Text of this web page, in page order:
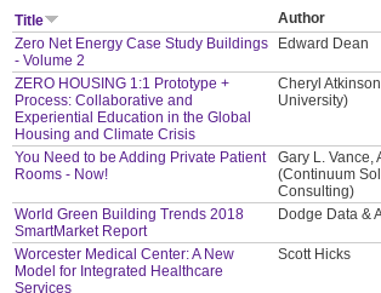
Title Author
Zero Net Energy Case Study Buildings
- Volume 2
Edward Dean
ZERO HOUSING 1:1 Prototype +
Process: Collaborative and
Experiential Education in the Global
Housing and Climate Crisis
Cheryl
University)
You Need to be Adding Private Patient
Rooms - Now!
Gary L. Vance,
(Continuum
Consulting)
World Green Building Trends 2018
SmartMarket Report
Dodge Data &
Worcester Medical Center: A New
Model for Integrated Healthcare
Services
Scott Hicks